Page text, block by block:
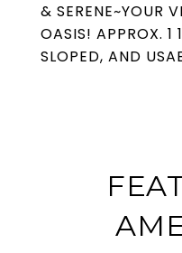
& SERENE~YOUR
OASIS! APPROX. 1
SLOPED, AND